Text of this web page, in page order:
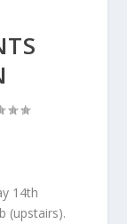
14th
(upstairs).